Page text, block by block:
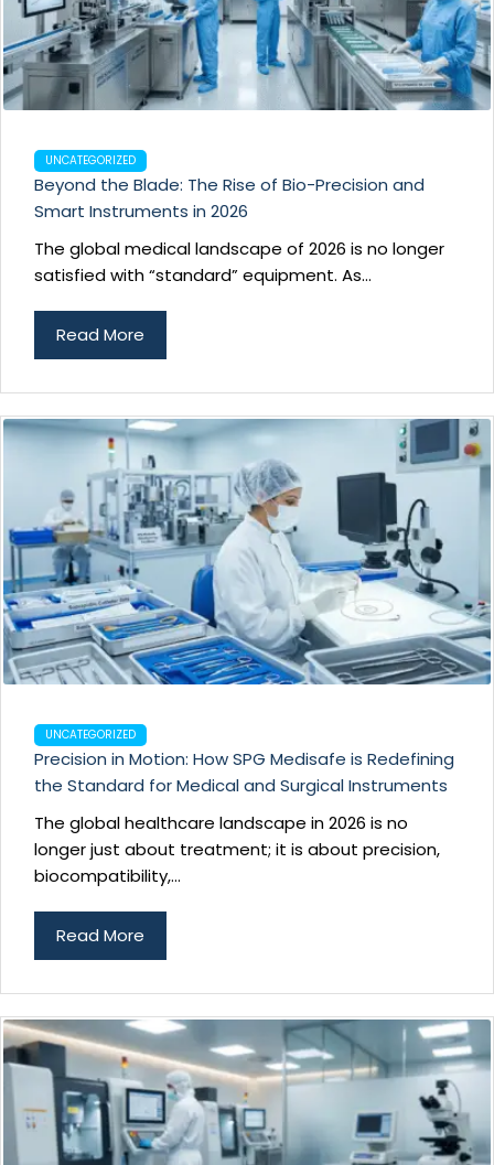
UNCATEGORIZED
Beyond the Blade: The Rise of Bio-Precision and
Smart Instruments in 2026
The global medical landscape of 2026 is no longer
satisfied with “standard” equipment. As...
Read More
UNCATEGORIZED
Precision in Motion: How SPG Medisafe is Redefining
the Standard for Medical and Surgical Instruments
The global healthcare landscape in 2026 is no
longer just about treatment; it is about precision,
biocompatibility,...
Read More